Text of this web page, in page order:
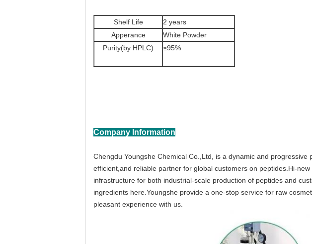
Shelf Life
2 years
Apperance
White Powder
Purity(by HPLC)
≥95%
Company Information
Chengdu Youngshe Chemical Co.,Ltd, is a dynamic and
efficient,and reliable partner for global customers on peptides.Hi-
infrastructure for both industrial-scale production of peptides and
ingredients here.Youngshe provide a one-stop service for raw
pleasant experience with us.